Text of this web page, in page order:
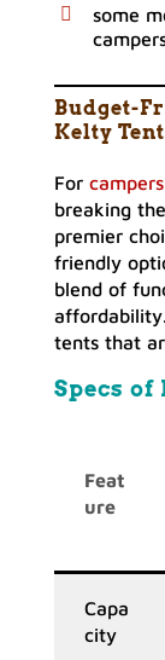
some
Budget-
Kelty
For
breaking
premier
friendly
blend of
tents that
Specs of
Feat
ure
Capa
city